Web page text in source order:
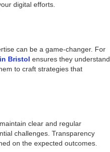
digital efforts.
can be a game-changer. For
Bristol ensures they understand
to craft strategies that
clear and regular
challenges. Transparency
on the expected outcomes.